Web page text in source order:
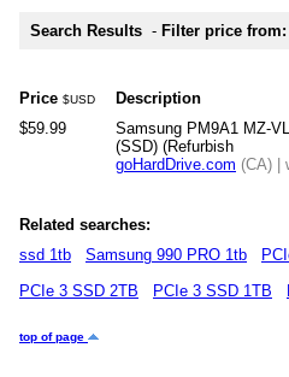
Search Results - Filter price from:
Price $USD
Description
$59.99
Samsung PM9A1 MZ-
(SSD) (Refurbish
goHardDrive.com (CA) |
Related searches:
ssd 1tb
Samsung 990 PRO 1tb
PCIe 3 SSD 2TB
PCIe 3 SSD 1TB
top of page